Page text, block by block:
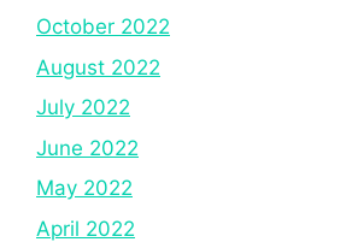
October 2022
August 2022
July 2022
June 2022
May 2022
April 2022